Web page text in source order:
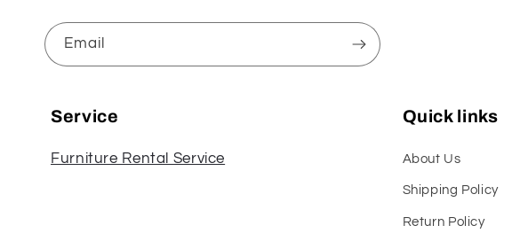
Email
Service
Furniture Rental Service
Quick links
About Us
Shipping Policy
Return Policy